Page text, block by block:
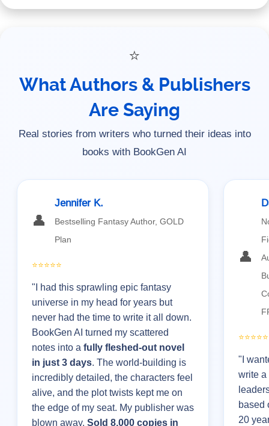
⭐
What Authors & Publishers
Are Saying
Real stories from writers who turned their ideas into
books with BookGen AI
👤
Jennifer K.
Bestselling Fantasy Author, GOLD
Plan
⭐⭐⭐⭐⭐
"I had this sprawling epic fantasy
universe in my head for years but
never had the time to write it all down.
BookGen AI turned my scattered
notes into a fully fleshed-out novel
in just 3 days. The world-building is
incredibly detailed, the characters feel
alive, and the plot twists kept me on
the edge of my seat. My publisher was
blown away. Sold 8,000 copies in
👤
⭐⭐⭐⭐⭐
"I
write a
based
20